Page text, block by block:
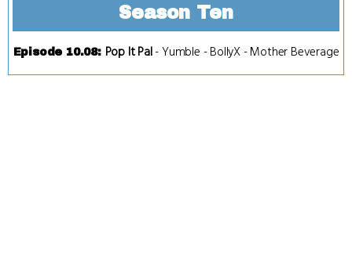
Season Ten
Episode 10.08: Pop It Pal-Yumble -BollyX -Mother Beverage